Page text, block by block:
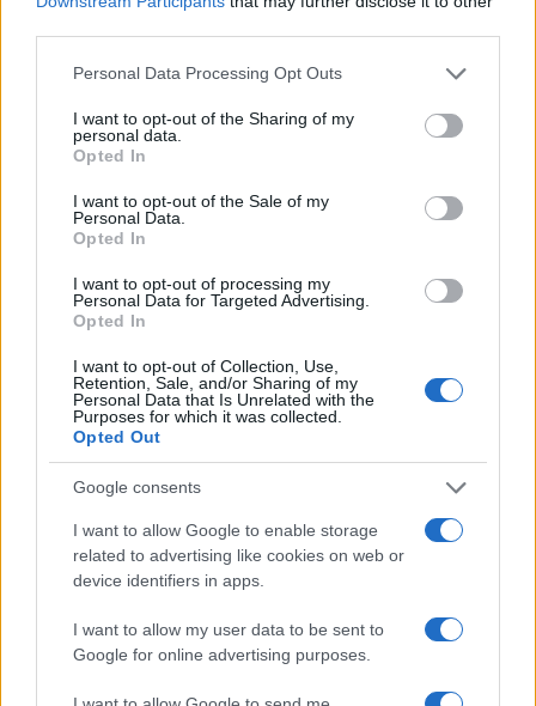
Please note that this website/app uses one or more Google
not limited to your visit or usage behaviour. You may click to
grant or deny consent to Google and its third-party tags to
use your data for below specified purposes in below Google
consent section.
Personal Data Processing Opt Outs
I want to opt-out of the Sharing of my
personal data.
Opted In
I want to opt-out of the Sale of my
Personal Data.
Opted In
I want to opt-out of processing my
Personal Data for Targeted Advertising.
Opted In
I want to opt-out of Collection, Use,
Retention, Sale, and/or Sharing of my
Personal Data that Is Unrelated with the
Purposes for which it was collected.
Opted Out
Google consents
I want to allow Google to enable storage
related to advertising like cookies on web or
device identifiers in apps.
I want to allow my user data to be sent to
Google for online advertising purposes.
0
Felton Girl Name Popularity Chart
1932.990 1932.995 1933.000 1933.005
Felton Girl Names given
States, (more infohere) from Social Security card applications for births
associated with the name might be incorrect, as the data presents the
record applications without being edited for errors. The name's popularity
and ranking is announced annually, so the data for this year will not be
available until next year. The more babies that are given a name, the
higher popularity ranking the name receives. For names with the same
order. This means that if two or more names have the same popularity